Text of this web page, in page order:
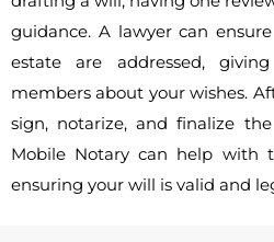
guidance. A lawyer can
estate are addressed,
members about your wishes.
sign, notarize, and finalize
Mobile Notary can help with
ensuring your will is valid and